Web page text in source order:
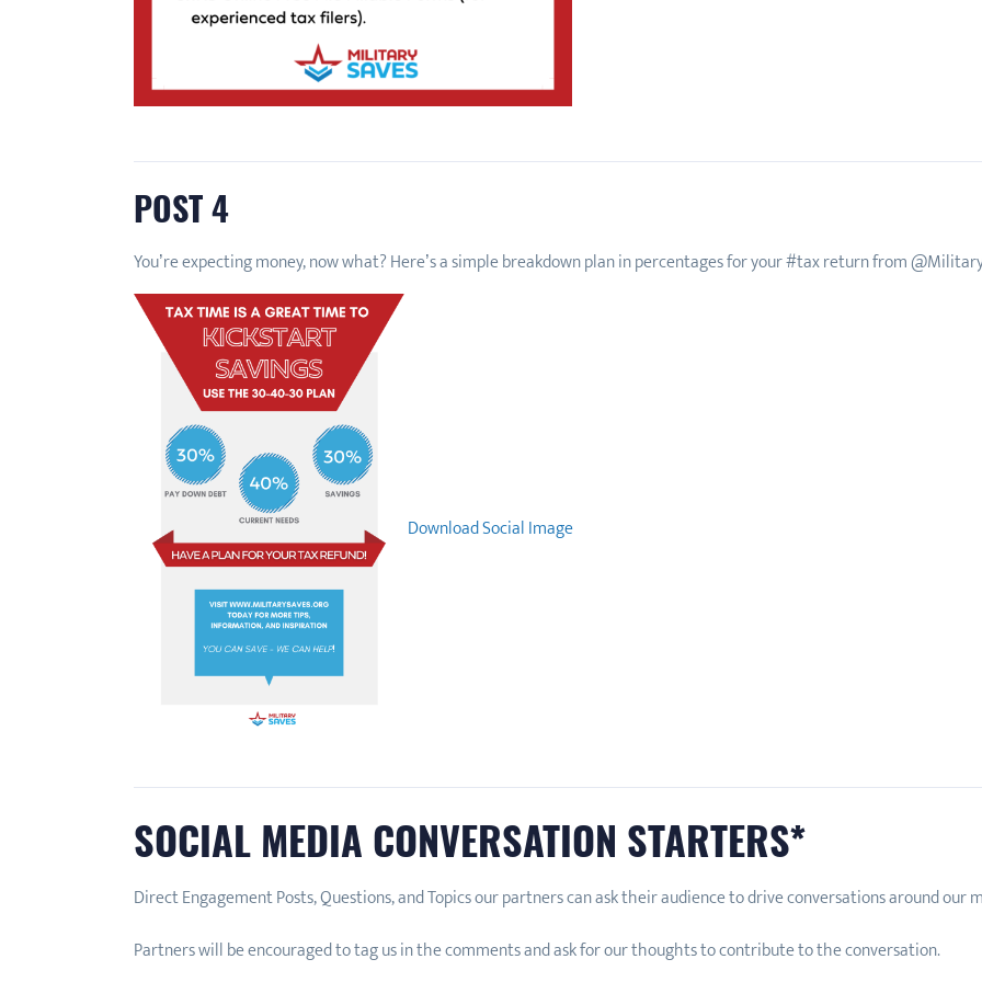
POST 4
You’re expecting money, now what? Here’s a simple breakdown plan in percentages for your #tax return from
Download Social Image
SOCIAL MEDIA CONVERSATION STARTERS*
Direct Engagement Posts, Questions, and Topics our partners can ask their audience to drive conversations around our
Partners will be encouraged to tag us in the comments and ask for our thoughts to contribute to the conversation.